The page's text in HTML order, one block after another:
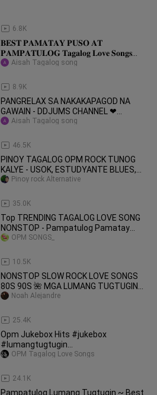
6.8K
𝐁𝐄𝐒𝐓 𝐏𝐀𝐌𝐀𝐓𝐀𝐘 𝐏𝐔𝐒𝐎 𝐀𝐓
𝐏𝐀𝐌𝐏𝐀𝐓𝐔𝐋𝐎𝐆 𝐓𝐚𝐠𝐚𝐥𝐨𝐠 𝐋𝐨𝐯𝐞 𝐒𝐨𝐧𝐠𝐬
𝐂𝐨𝐦𝐩𝐢𝐥𝐚𝐭𝐢𝐨𝐧 | Original PML Trending
8.9K
Aisah Tagalog song
PANGRELAX SA NAKAKAPAGOD NA
GAWAIN - DDJUMS CHANNEL ❤
PANTANGGAL NG STRESS
46.5K
Aisah Tagalog song
PINOY TAGALOG OPM ROCK TUNOG
KALYE - USOK, ESTUDYANTE BLUES,
LAKLAK, LAKAS TAMA
35.0K
Pinoy rock Alternative
Top TRENDING TAGALOG LOVE SONG
NONSTOP - Pampatulog Pamatay
Puso
10.5K
OPM SONGS_
NONSTOP SLOW ROCK LOVE SONGS
80S 90S 🌺 MGA LUMANG TUGTUGIN
NOONG 90S 🎤🎧Best Lumang
25.4K
Noah Alejandre
Opm Jukebox Hits #jukebox
#lumangtugtugin
#opmlovesongstagalog
24.1K
OPM Tagalog Love Songs
Pampatulog Lumang Tugtugin ~ Best